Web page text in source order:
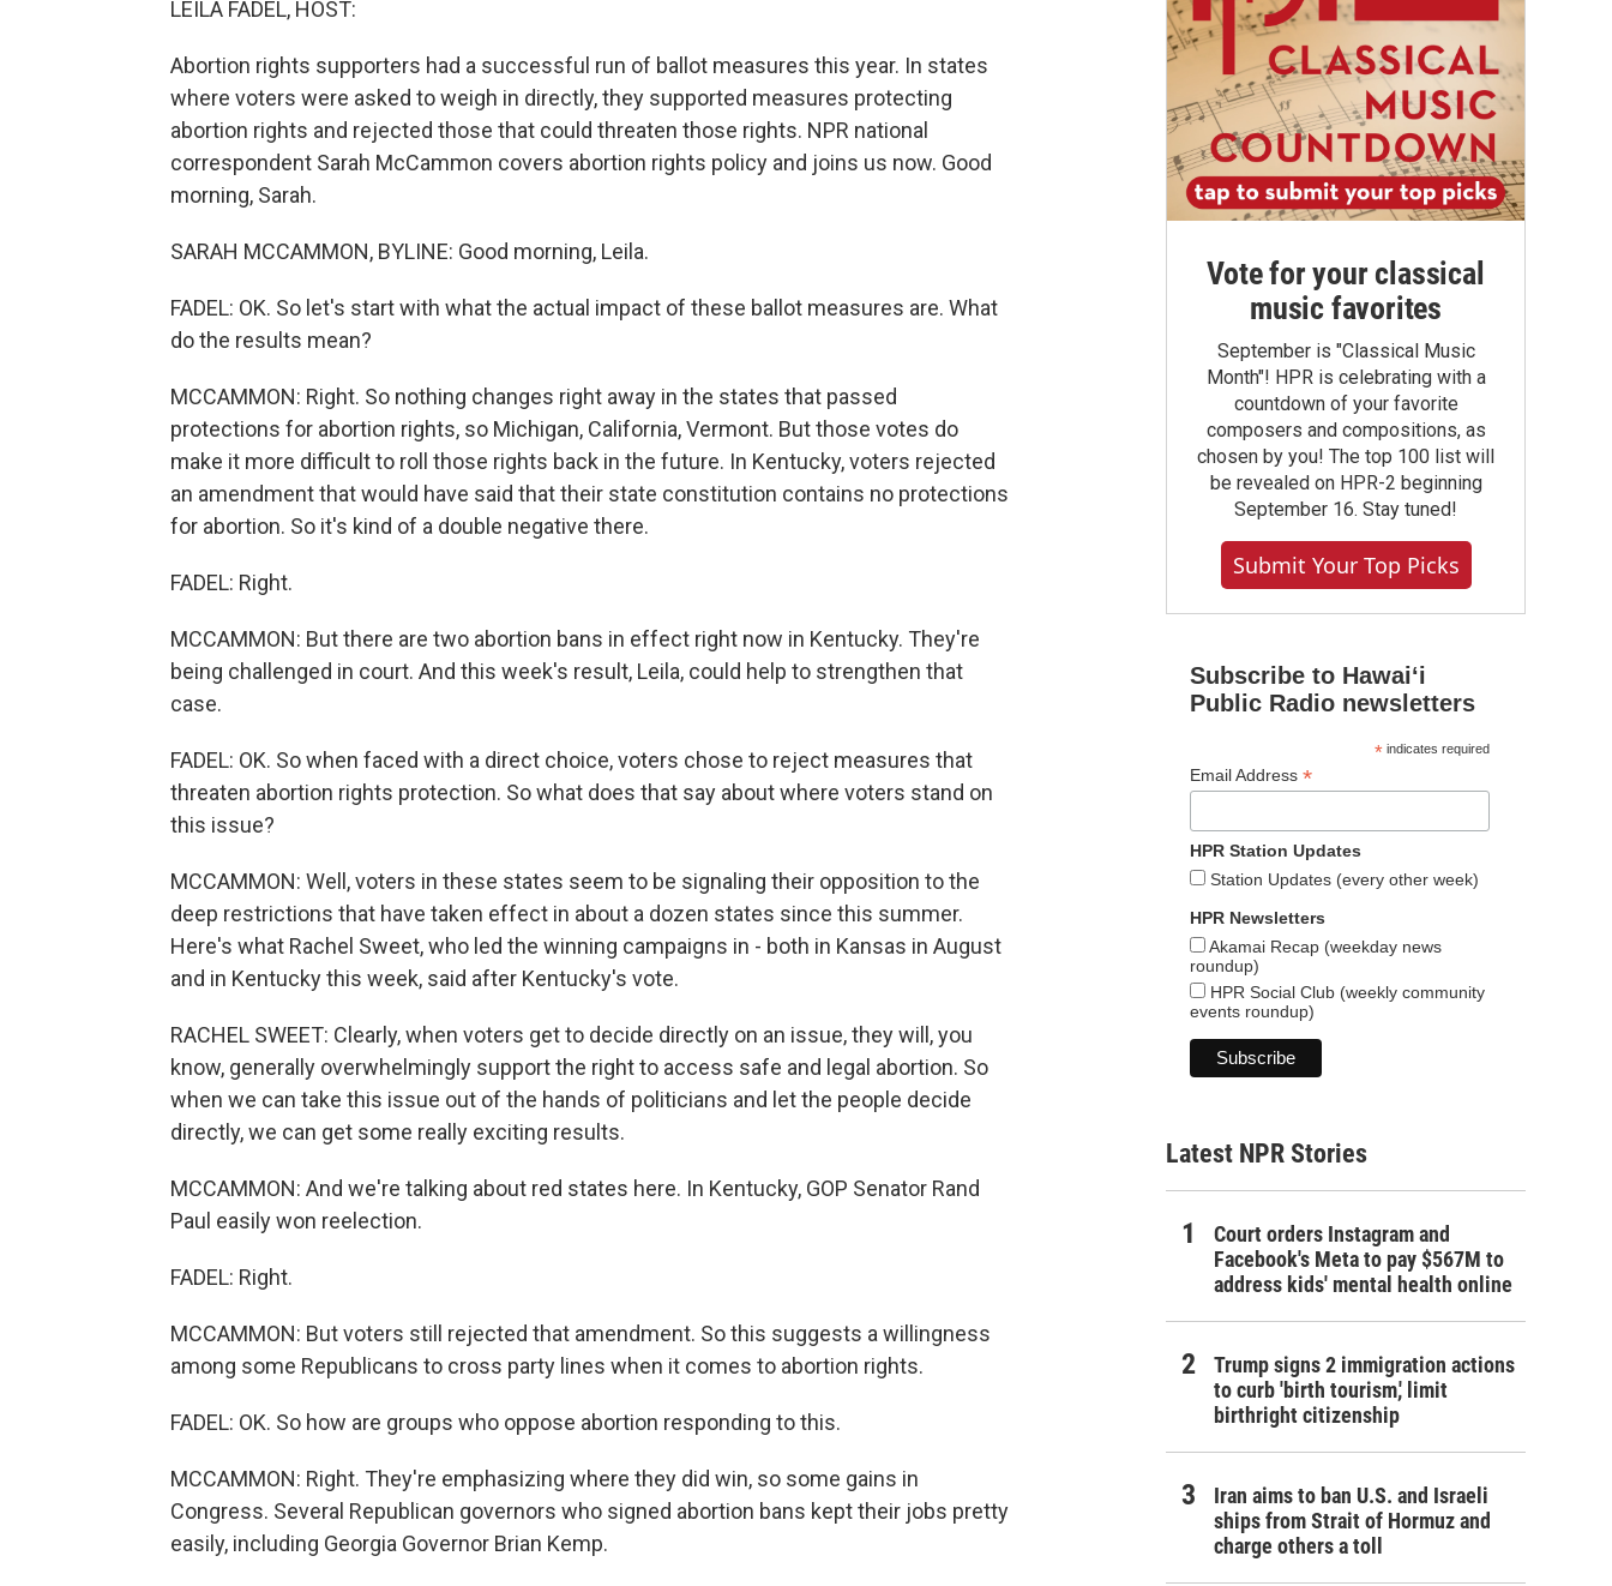
LEILA FADEL, HOST:
Abortion rights supporters had a successful run of ballot measures this year. In states
where voters were asked to weigh in directly, they supported measures protecting
abortion rights and rejected those that could threaten those rights. NPR national
correspondent Sarah McCammon covers abortion rights policy and joins us now. Good
morning, Sarah.
SARAH MCCAMMON, BYLINE: Good morning, Leila.
FADEL: OK. So let's start with what the actual impact of these ballot measures are. What
do the results mean?
MCCAMMON: Right. So nothing changes right away in the states that passed
protections for abortion rights, so Michigan, California, Vermont. But those votes do
make it more difficult to roll those rights back in the future. In Kentucky, voters rejected
an amendment that would have said that their state constitution contains no protections
for abortion. So it's kind of a double negative there.
FADEL: Right.
MCCAMMON: But there are two abortion bans in effect right now in Kentucky. They're
being challenged in court. And this week's result, Leila, could help to strengthen that
case.
FADEL: OK. So when faced with a direct choice, voters chose to reject measures that
threaten abortion rights protection. So what does that say about where voters stand on
this issue?
MCCAMMON: Well, voters in these states seem to be signaling their opposition to the
deep restrictions that have taken effect in about a dozen states since this summer.
Here's what Rachel Sweet, who led the winning campaigns in - both in Kansas in August
and in Kentucky this week, said after Kentucky's vote.
RACHEL SWEET: Clearly, when voters get to decide directly on an issue, they will, you
know, generally overwhelmingly support the right to access safe and legal abortion. So
when we can take this issue out of the hands of politicians and let the people decide
directly, we can get some really exciting results.
MCCAMMON: And we're talking about red states here. In Kentucky, GOP Senator Rand
Paul easily won reelection.
FADEL: Right.
MCCAMMON: But voters still rejected that amendment. So this suggests a willingness
among some Republicans to cross party lines when it comes to abortion rights.
FADEL: OK. So how are groups who oppose abortion responding to this.
MCCAMMON: Right. They're emphasizing where they did win, so some gains in
Congress. Several Republican governors who signed abortion bans kept their jobs pretty
easily, including Georgia Governor Brian Kemp.
Vote for your classical
music favorites
September is "Classical Music
Month"! HPR is celebrating with a
countdown of your favorite
composers and compositions, as
chosen by you! The top 100 list will
be revealed on HPR-2 beginning
September 16. Stay tuned!
Submit Your Top Picks
Subscribe to Hawaiʻi
Public Radio newsletters
*indicates required
Email Address *
HPR Station Updates
Station Updates (every other week)
HPR Newsletters
Akamai Recap (weekday news
roundup)
HPR Social Club (weekly community
events roundup)
Latest NPR Stories
Court orders Instagram and
Facebook's Meta to pay $567M to
address kids' mental health online
Trump signs 2 immigration actions
to curb 'birth tourism,' limit
birthright citizenship
Iran aims to ban U.S. and Israeli
ships from Strait of Hormuz and
charge others a toll